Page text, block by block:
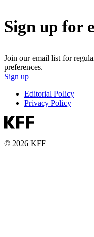
Sign up for
Join our email list for
preferences.
Sign up
Editorial Policy
Privacy Policy
© 2026 KFF